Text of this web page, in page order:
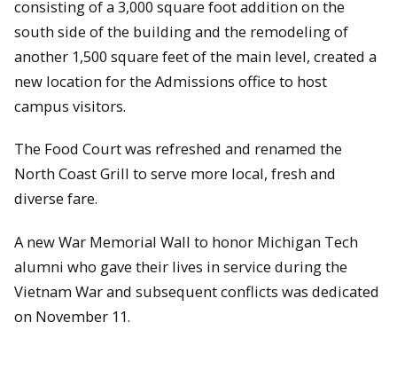
consisting of a 3,000 square foot addition on the
south side of the building and the remodeling of
another 1,500 square feet of the main level, created a
new location for the Admissions office to host
campus visitors.
The Food Court was refreshed and renamed the
North Coast Grill to serve more local, fresh and
diverse fare.
A new War Memorial Wall to honor Michigan Tech
alumni who gave their lives in service during the
Vietnam War and subsequent conflicts was dedicated
on November 11.